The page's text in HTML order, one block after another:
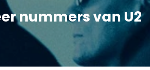
nummers van U2